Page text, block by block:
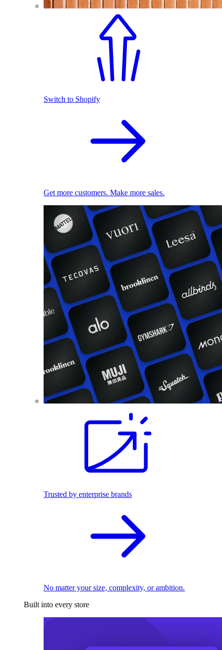
Switch to Shopify
Get more customers. Make more sales.
Trusted by enterprise brands
No matter your size, complexity, or ambition.
Built into every store